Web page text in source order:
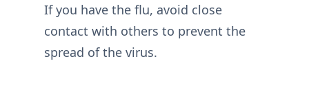
If you have the flu, avoid close
contact with others to prevent the
spread of the virus.